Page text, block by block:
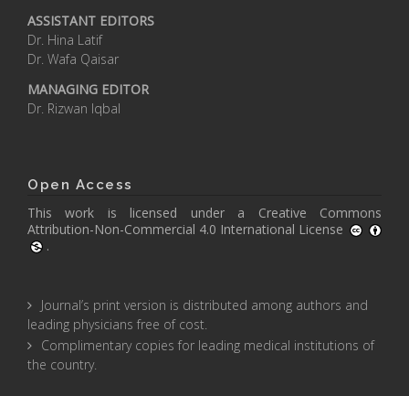
ASSISTANT EDITORS
Dr. Hina Latif
Dr. Wafa Qaisar
MANAGING EDITOR
Dr. Rizwan Iqbal
Open Access
This work is licensed under a Creative Commons
Attribution-Non-Commercial 4.0 International License
.
Journal’s print version is distributed among authors and
leading physicians free of cost.
Complimentary copies for leading medical institutions of
the country.